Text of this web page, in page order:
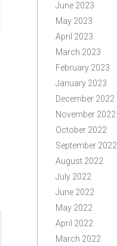
June 2023
May 2023
April 2023
March 2023
February 2023
January 2023
December 2022
November 2022
October 2022
September 2022
August 2022
July 2022
June 2022
May 2022
April 2022
March 2022